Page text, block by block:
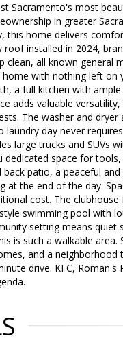
Sacramento's most
in greater
this home delivers
installed in 2024,
all known general
home with nothing left on
a full kitchen with
adds valuable
The washer and dryer
day never
large trucks and SUVs
space for tools,
patio, a peaceful and
at the end of the day.
cost. The clubhouse
swimming pool with
setting means quiet
is such a walkable area.
and a neighborhood
drive. KFC, Roman's